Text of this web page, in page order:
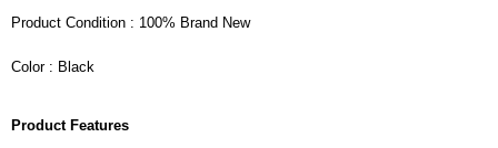
Product Condition : 100% Brand New
Color : Black
Product Features